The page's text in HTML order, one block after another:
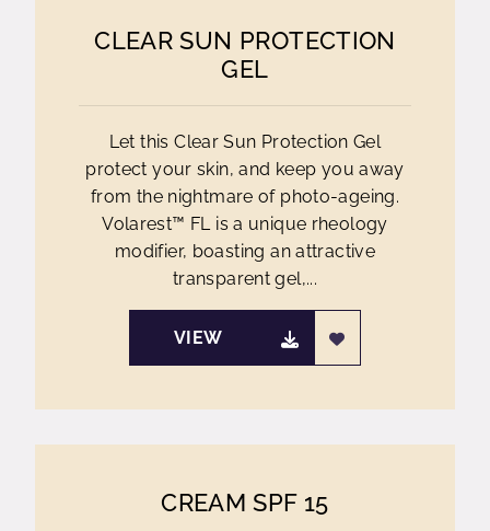
CLEAR SUN PROTECTION
GEL
Let this Clear Sun Protection Gel
protect your skin, and keep you away
from the nightmare of photo-ageing.
Volarest™ FL is a unique rheology
modifier, boasting an attractive
transparent gel,...
VIEW
CREAM SPF 15